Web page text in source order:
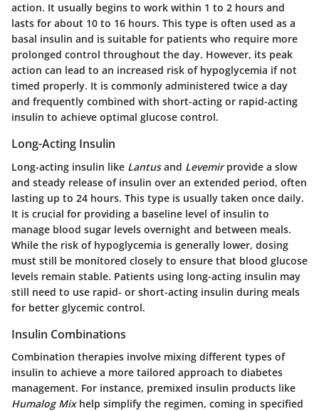
action. It usually begins to work within 1 to 2 hours and
lasts for about 10 to 16 hours. This type is often used as a
basal insulin and is suitable for patients who require more
prolonged control throughout the day. However, its peak
action can lead to an increased risk of hypoglycemia if not
timed properly. It is commonly administered twice a day
and frequently combined with short-acting or rapid-acting
insulin to achieve optimal glucose control.
Long-Acting Insulin
Long-acting insulin like Lantusand Levemirprovide a slow
and steady release of insulin over an extended period, often
lasting up to 24 hours. This type is usually taken once daily.
It is crucial for providing a baseline level of insulin to
manage blood sugar levels overnight and between meals.
While the risk of hypoglycemia is generally lower, dosing
must still be monitored closely to ensure that blood glucose
levels remain stable. Patients using long-acting insulin may
still need to use rapid- or short-acting insulin during meals
for better glycemic control.
Insulin Combinations
Combination therapies involve mixing different types of
insulin to achieve a more tailored approach to diabetes
management. For instance, premixed insulin products like
Humalog Mixhelp simplify the regimen, coming in specified